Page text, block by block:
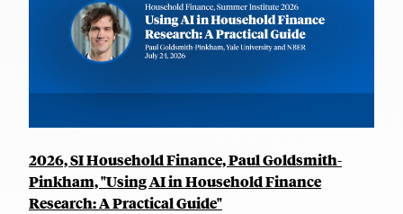
2026, SI Household Finance, Paul Goldsmith-
Pinkham, "Using AI in Household Finance
Research: A Practical Guide"